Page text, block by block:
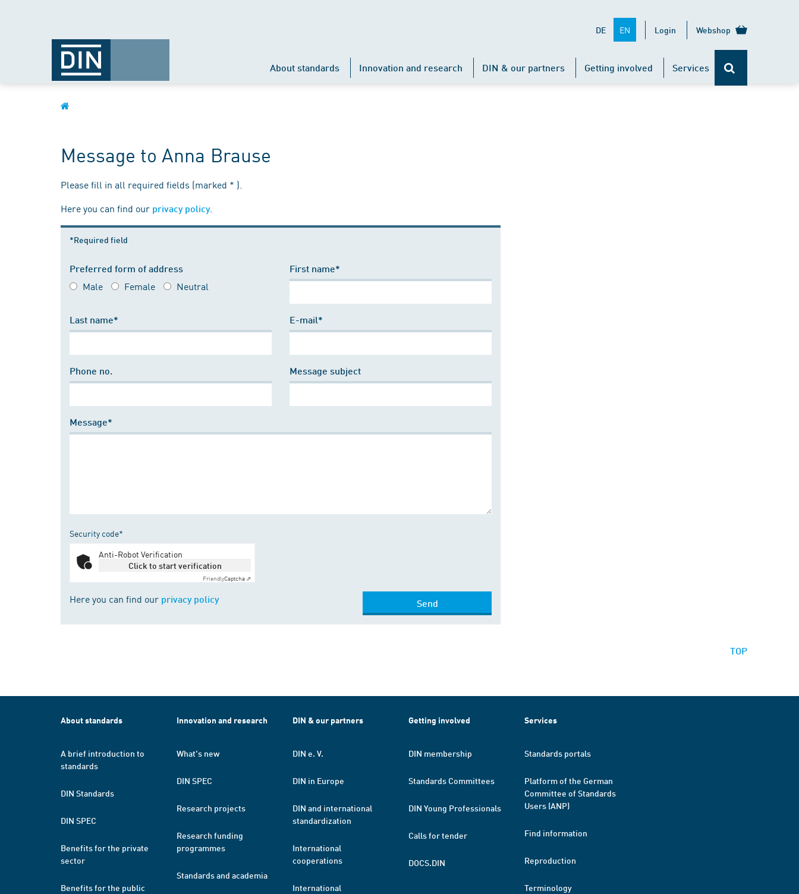
DE EN Login Webshop
About standards Innovation and research DIN & our partners Getting involved Services
Message to Anna Brause
Please fill in all required fields (marked * ).
Here you can find our privacy policy.
*Required field
Preferred form of address
Male Female Neutral
First name*
Last name* E-mail*
Phone no. Message subject
Message*
Security code*
Anti-Robot Verification
Click to start verification
FriendlyCaptcha ⇗
Here you can find our privacy policy Send
TOP
About standards
A brief introduction to
standards
DIN Standards
DIN SPEC
Benefits for the private
sector
Benefits for the public
Innovation and research
What's new
DIN SPEC
Research projects
Research funding
programmes
Standards and academia
DIN & our partners
DIN e. V.
DIN in Europe
DIN and international
standardization
International
cooperations
International
Getting involved
DIN membership
Standards Committees
DIN Young Professionals
Calls for tender
DOCS.DIN
Services
Standards portals
Platform of the German
Committee of Standards
Users (ANP)
Find information
Reproduction
Terminology